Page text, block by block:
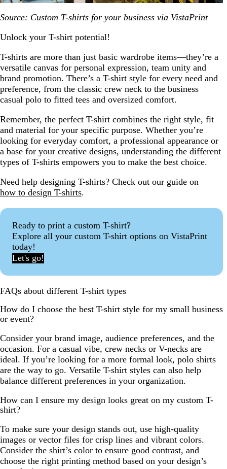
Source: Custom T-shirts for your business via VistaPrint
Unlock your T-shirt potential!
T-shirts are more than just basic wardrobe items—they’re a
versatile canvas for personal expression, team unity and
brand promotion. There’s a T-shirt style for every need and
preference, from the classic crew neck to the business
casual polo to fitted tees and oversized comfort.
Remember, the perfect T-shirt combines the right style, fit
and material for your specific purpose. Whether you’re
looking for everyday comfort, a professional appearance or
a base for your creative designs, understanding the different
types of T-shirts empowers you to make the best choice.
Need help designing T-shirts? Check out our guide on
how to design T-shirts.
Ready to print a custom T-shirt?
Explore all your custom T-shirt options on VistaPrint
today!
Let's go!
FAQs about different T-shirt types
How do I choose the best T-shirt style for my small business
or event?
Consider your brand image, audience preferences, and the
occasion. For a casual vibe, crew necks or V-necks are
ideal. If you’re looking for a more formal look, polo shirts
are the way to go. Versatile T-shirt styles can also help
balance different preferences in your organization.
How can I ensure my design looks great on my custom T-
shirt?
To make sure your design stands out, use high-quality
images or vector files for crisp lines and vibrant colors.
Consider the shirt’s color to ensure good contrast, and
choose the right printing method based on your design’s